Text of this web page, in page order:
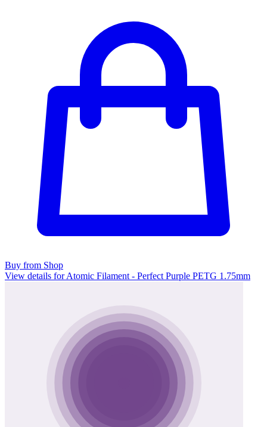
Buy from Shop
View details for Atomic Filament - Perfect Purple PETG 1.75mm